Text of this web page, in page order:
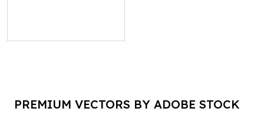
PREMIUM VECTORS BY ADOBE STOCK